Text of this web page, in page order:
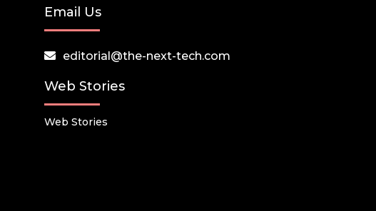
Email Us
editorial@the-next-tech.com
Web Stories
Web Stories